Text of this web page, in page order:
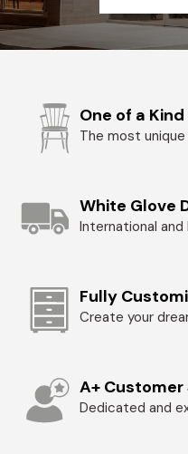
One of a
The most
White Glove
International
Fully
Create your
A+ Customer
Dedicated and